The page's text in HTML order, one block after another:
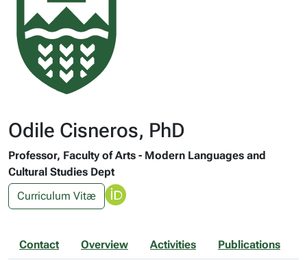
Odile Cisneros, PhD
Professor, Faculty of Arts - Modern Languages and
Cultural Studies Dept
Curriculum Vitæ
Contact Overview Activities Publications